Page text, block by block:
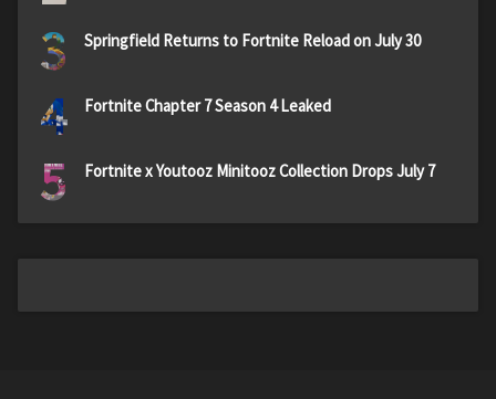
3 Springfield Returns to Fortnite Reload on July 30
4 Fortnite Chapter 7 Season 4 Leaked
5 Fortnite x Youtooz Minitooz Collection Drops July 7